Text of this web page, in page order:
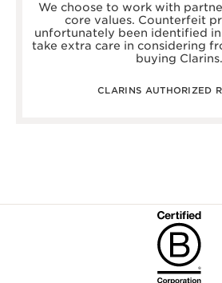
We choose to work with
core values. Counterfeit
unfortunately been identified
take extra care in considering
buying Clarins.
CLARINS AUTHORIZED
johnlewis.com
harrods.com/
selfridges.com/
fenwick.co.uk/
through one of our authorized stores
find an authorized store or skin care
please visit our Store Locator, or
authorized online